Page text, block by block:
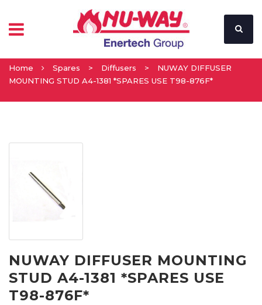
Home Spares > Diffusers >
NUWAY DIFFUSER
MOUNTING STUD A4-1381 *SPARES USE T98-876F*
NUWAY DIFFUSER MOUNTING
STUD A4-1381 *SPARES USE
T98-876F*